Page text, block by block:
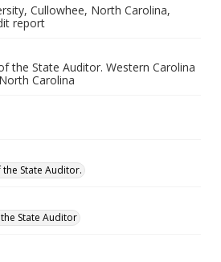
Cullowhee, North Carolina,
report
the State Auditor. Western Carolina
Carolina
State Auditor.
State Auditor